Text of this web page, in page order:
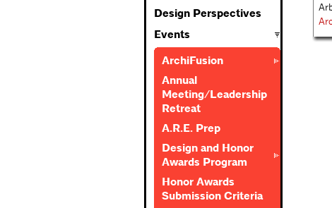
Design Perspectives
Events
ArchiFusion
Annual
Meeting/Leadership
Retreat
A.R.E. Prep
Design and Honor
Awards Program
Honor Awards
Submission Criteria